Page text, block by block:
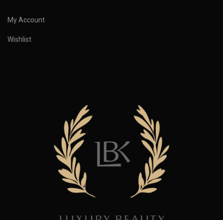
My Account
Wishlist